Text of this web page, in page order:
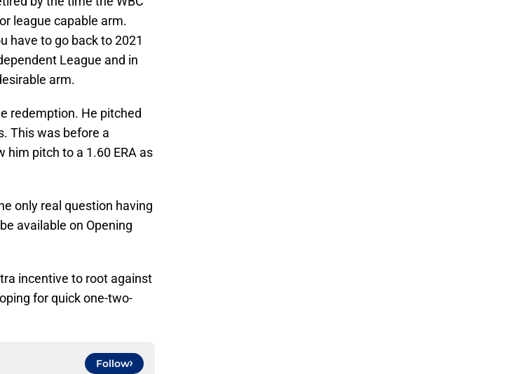
league capable arm.
have to go back to 2021
League and in
arm.
redemption. He pitched
This was before a
him pitch to a 1.60 ERA as
only real question having
available on Opening
incentive to root against
for quick one-two-
Follow